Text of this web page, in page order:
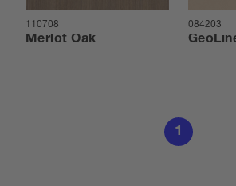
110708
Merlot Oak
084203
1